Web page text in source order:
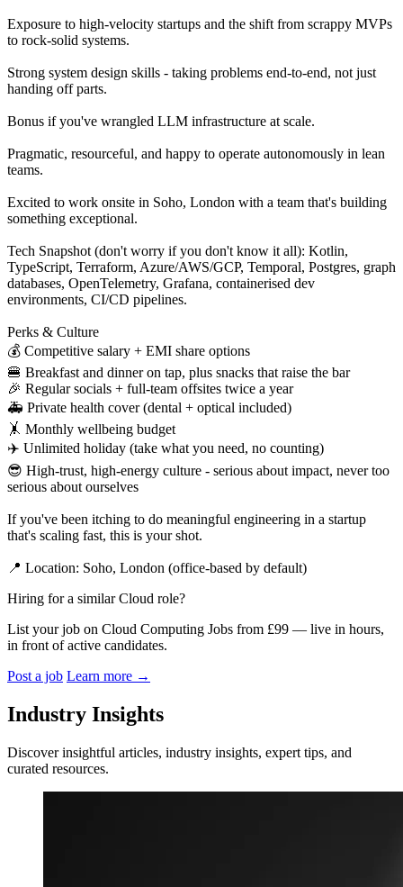
Exposure to high-velocity startups and the shift from scrappy MVPs
to rock-solid systems.
Strong system design skills - taking problems end-to-end, not just
handing off parts.
Bonus if you've wrangled LLM infrastructure at scale.
Pragmatic, resourceful, and happy to operate autonomously in lean
teams.
Excited to work onsite in Soho, London with a team that's building
something exceptional.
Tech Snapshot (don't worry if you don't know it all): Kotlin,
TypeScript, Terraform, Azure/AWS/GCP, Temporal, Postgres, graph
databases, OpenTelemetry, Grafana, containerised dev
environments, CI/CD pipelines.
Perks & Culture
💰 Competitive salary + EMI share options
🍔 Breakfast and dinner on tap, plus snacks that raise the bar
🎉 Regular socials + full-team offsites twice a year
🚑 Private health cover (dental + optical included)
🤸 Monthly wellbeing budget
✈️ Unlimited holiday (take what you need, no counting)
😎 High-trust, high-energy culture - serious about impact, never too
serious about ourselves
If you've been itching to do meaningful engineering in a startup
that's scaling fast, this is your shot.
📍 Location: Soho, London (office-based by default)
Hiring for a similar Cloud role?
List your job on Cloud Computing Jobs from £99 — live in hours,
in front of active candidates.
Post a job Learn more →
Industry Insights
Discover insightful articles, industry insights, expert tips, and
curated resources.